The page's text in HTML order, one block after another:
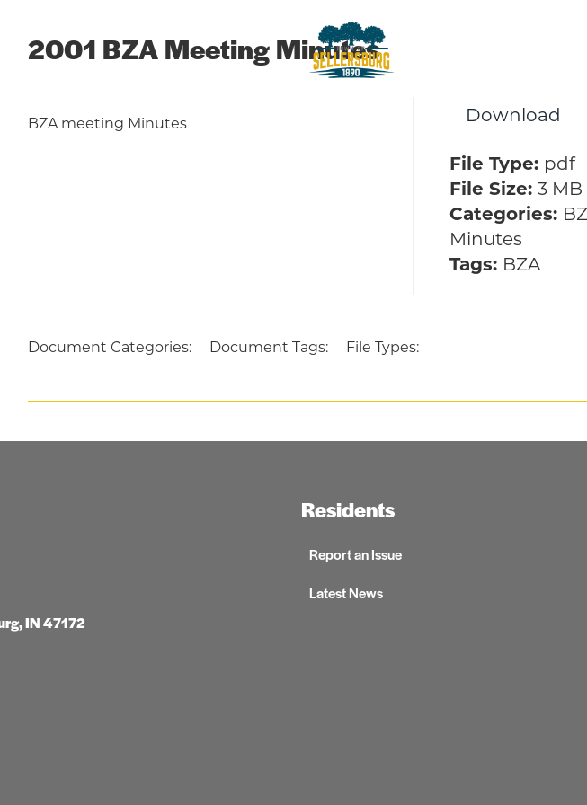
sellersburg
Proud of our Past, In touch with the
2001 BZA Meeting Minutes
BZA meeting Minutes Download
File Type: pdf
File Size: 3 MB
Categories:
Minutes
Tags: BZA
Document Categories: Document Tags: File Types:
IN 47172
Residents
Report an Issue
Latest News